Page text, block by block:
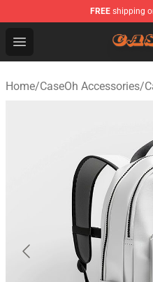
FREE shipping
Open menu
CaseOh Shop - Official
Home/CaseOh Accessories/